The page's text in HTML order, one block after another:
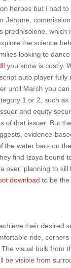
heroes but I had
the science
looking to
you know is costly.
auto player
until March you
1 or 2, such
and equity
of that issuer. But
evidence-
the water bars on
find Izaya bound
over, planning to
download to be the
their desired
ride,
The visual bulk from
be visible from